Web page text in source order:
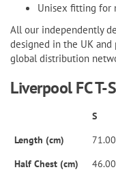
Unisex fitting for
All our independently
designed in the UK
global distribution
Liverpool FC T-
S
Length (cm)
71.00
Half Chest (cm)
46.00